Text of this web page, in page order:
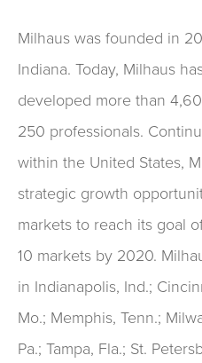
Milhaus was founded in
Indiana. Today, Milhaus
developed more than
250 professionals.
within the United States,
strategic growth
markets to reach its goal
10 markets by 2020.
in Indianapolis, Ind.;
Mo.; Memphis, Tenn.;
Pa.; Tampa, Fla.; St.